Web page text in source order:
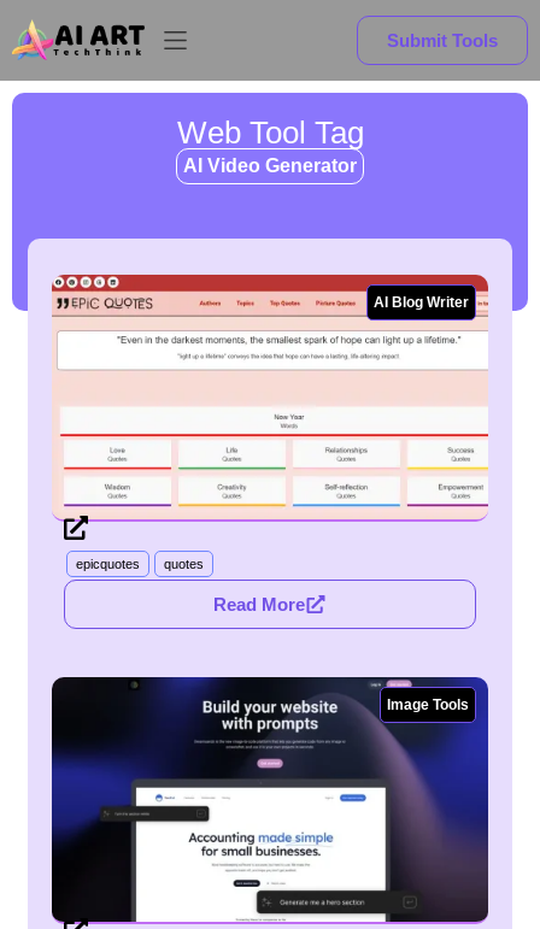
Submit Tools
Web Tool Tag
AI Video Generator
AI Blog Writer
epicquotes quotes
Read More
Image Tools